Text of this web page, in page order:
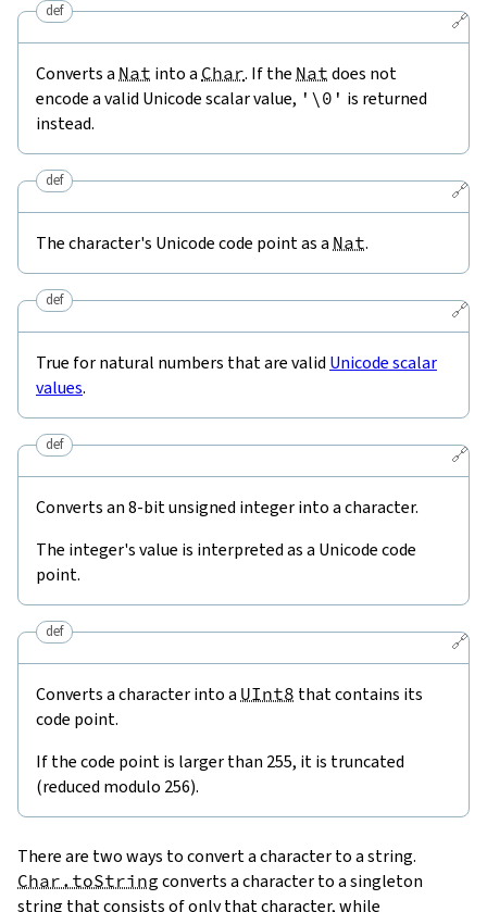
🔗
def
Converts a Nat into a Char. If the Nat does not
encode a valid Unicode scalar value, '\0' is returned
instead.
🔗
def
The character's Unicode code point as a Nat.
🔗
def
True for natural numbers that are valid Unicode scalar
values.
🔗
def
Converts an 8-bit unsigned integer into a character.
The integer's value is interpreted as a Unicode code
point.
🔗
def
Converts a character into a UInt8 that contains its
code point.
If the code point is larger than 255, it is truncated
(reduced modulo 256).
There are two ways to convert a character to a string.
Char.toString converts a character to a singleton
string that consists of only that character, while